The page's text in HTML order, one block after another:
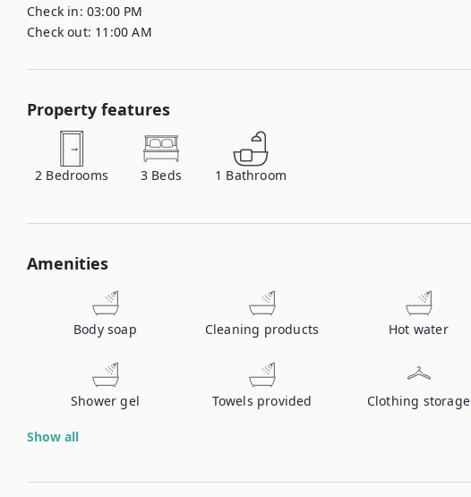
Check in: 03:00 PM
Check out: 11:00 AM
Property features
2 Bedrooms 3 Beds 1 Bathroom
Amenities
Body soap Cleaning products Hot water
Shower gel Towels provided Clothing storage
Show all